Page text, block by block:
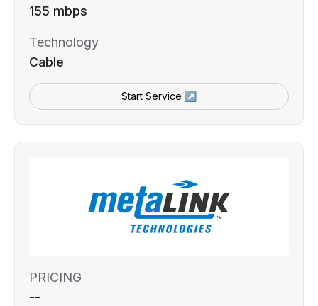
155 mbps
Technology
Cable
Start Service ↗
PRICING
--